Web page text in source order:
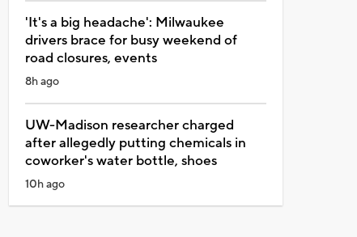
'It's a big headache': Milwaukee
drivers brace for busy weekend of
road closures, events
8h ago
UW-Madison researcher charged
after allegedly putting chemicals in
coworker's water bottle, shoes
10h ago